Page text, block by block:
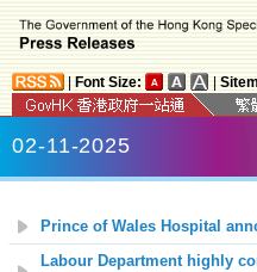
Font Size:
02-11-2025
Prince of Wales Hospital
Labour Department highly